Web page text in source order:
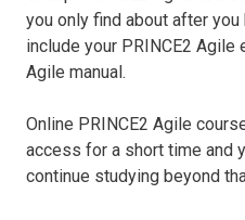
you only find about after
include your PRINCE2 Agile
Agile manual.
Online PRINCE2 Agile
access for a short time and
continue studying beyond